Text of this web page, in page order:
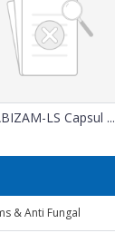
LS Capsul ...
& Anti Fungal